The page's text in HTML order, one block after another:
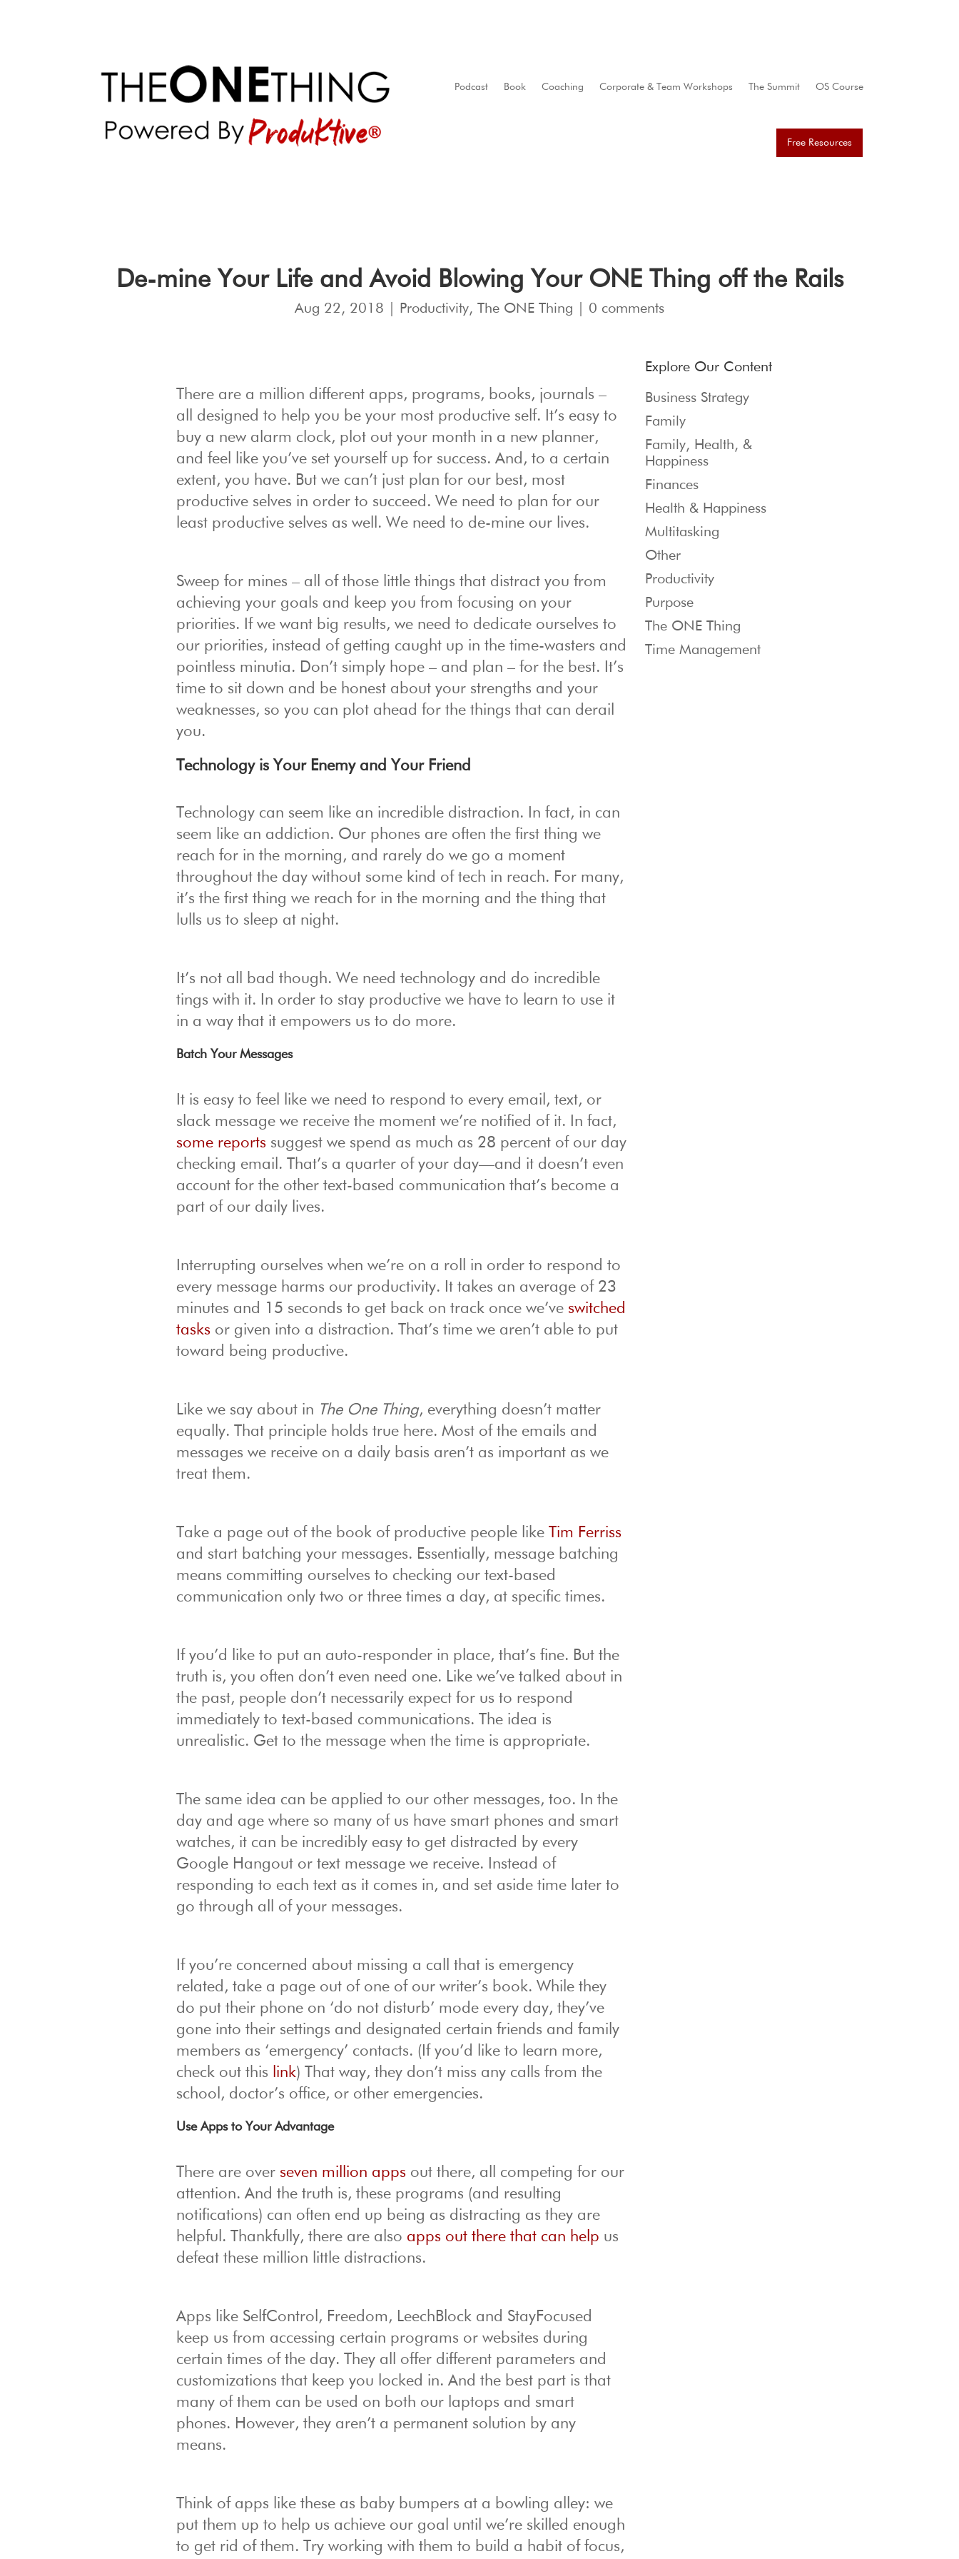
Podcast Book Coaching Corporate & Team Workshops The Summit OS Course
Free Resources
De-mine Your Life and Avoid Blowing Your ONE Thing off the Rails
Aug 22, 2018 Productivity, The ONE Thing 0 comments
There are a million different apps, programs, books, journals –
all designed to help you be your most productive self. It’s easy to
buy a new alarm clock, plot out your month in a new planner,
and feel like you’ve set yourself up for success. And, to a certain
extent, you have. But we can’t just plan for our best, most
productive selves in order to succeed. We need to plan for our
least productive selves as well. We need to de-mine our lives.
Sweep for mines – all of those little things that distract you from
achieving your goals and keep you from focusing on your
priorities. If we want big results, we need to dedicate ourselves to
our priorities, instead of getting caught up in the time-wasters and
pointless minutia. Don’t simply hope – and plan – for the best. It’s
time to sit down and be honest about your strengths and your
weaknesses, so you can plot ahead for the things that can derail
you.
Technology is Your Enemy and Your Friend
Technology can seem like an incredible distraction. In fact, in can
seem like an addiction. Our phones are often the first thing we
reach for in the morning, and rarely do we go a moment
throughout the day without some kind of tech in reach. For many,
it’s the first thing we reach for in the morning and the thing that
lulls us to sleep at night.
It’s not all bad though. We need technology and do incredible
tings with it. In order to stay productive we have to learn to use it
in a way that it empowers us to do more.
Batch Your Messages
It is easy to feel like we need to respond to every email, text, or
slack message we receive the moment we’re notified of it. In fact,
some reports suggest we spend as much as 28 percent of our day
checking email. That’s a quarter of your day—and it doesn’t even
account for the other text-based communication that’s become a
part of our daily lives.
Interrupting ourselves when we’re on a roll in order to respond to
every message harms our productivity. It takes an average of 23
minutes and 15 seconds to get back on track once we’ve switched
tasks or given into a distraction. That’s time we aren’t able to put
toward being productive.
Like we say about in The One Thing, everything doesn’t matter
equally. That principle holds true here. Most of the emails and
messages we receive on a daily basis aren’t as important as we
treat them.
Take a page out of the book of productive people like Tim Ferriss
and start batching your messages. Essentially, message batching
means committing ourselves to checking our text-based
communication only two or three times a day, at specific times.
If you’d like to put an auto-responder in place, that’s fine. But the
truth is, you often don’t even need one. Like we’ve talked about in
the past, people don’t necessarily expect for us to respond
immediately to text-based communications. The idea is
unrealistic. Get to the message when the time is appropriate.
The same idea can be applied to our other messages, too. In the
day and age where so many of us have smart phones and smart
watches, it can be incredibly easy to get distracted by every
Google Hangout or text message we receive. Instead of
responding to each text as it comes in, and set aside time later to
go through all of your messages.
If you’re concerned about missing a call that is emergency
related, take a page out of one of our writer’s book. While they
do put their phone on ‘do not disturb’ mode every day, they’ve
gone into their settings and designated certain friends and family
members as ‘emergency’ contacts. (If you’d like to learn more,
check out this link) That way, they don’t miss any calls from the
school, doctor’s office, or other emergencies.
Use Apps to Your Advantage
There are over seven million apps out there, all competing for our
attention. And the truth is, these programs (and resulting
notifications) can often end up being as distracting as they are
helpful. Thankfully, there are also apps out there that can help us
defeat these million little distractions.
Apps like SelfControl, Freedom, LeechBlock and StayFocused
keep us from accessing certain programs or websites during
certain times of the day. They all offer different parameters and
customizations that keep you locked in. And the best part is that
many of them can be used on both our laptops and smart
phones. However, they aren’t a permanent solution by any
means.
Think of apps like these as baby bumpers at a bowling alley: we
put them up to help us achieve our goal until we’re skilled enough
to get rid of them. Try working with them to build a habit of focus,
Explore Our Content
Business Strategy
Family
Family, Health, &
Happiness
Finances
Health & Happiness
Multitasking
Other
Productivity
Purpose
The ONE Thing
Time Management